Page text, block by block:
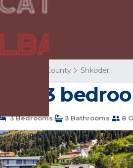
Shkoder County Shkoder
∙ 3
3 Bedrooms 3 Bathrooms 8